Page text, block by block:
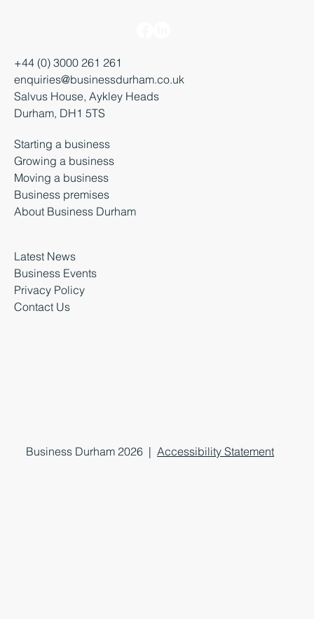
+44 (0) 3000 261 261
enquiries@businessdurham.co.uk
Salvus House, Aykley Heads
Durham, DH1 5TS
Starting a business
Growing a business
Moving a business
Business premises
About Business Durham
Latest News
Business Events
Privacy Policy
Contact Us
Business Durham 2026 |Accessibility Statement